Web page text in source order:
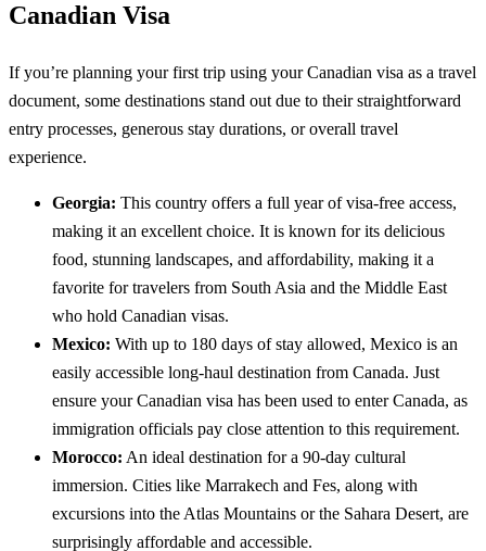
Canadian Visa
If you’re planning your first trip using your Canadian visa as a travel
document, some destinations stand out due to their straightforward
entry processes, generous stay durations, or overall travel
experience.
Georgia: This country offers a full year of visa-free access,
making it an excellent choice. It is known for its delicious
food, stunning landscapes, and affordability, making it a
favorite for travelers from South Asia and the Middle East
who hold Canadian visas.
Mexico: With up to 180 days of stay allowed, Mexico is an
easily accessible long-haul destination from Canada. Just
ensure your Canadian visa has been used to enter Canada, as
immigration officials pay close attention to this requirement.
Morocco: An ideal destination for a 90-day cultural
immersion. Cities like Marrakech and Fes, along with
excursions into the Atlas Mountains or the Sahara Desert, are
surprisingly affordable and accessible.